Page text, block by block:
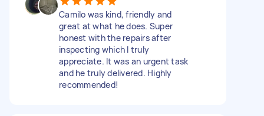
Camilo was kind, friendly and
great at what he does. Super
honest with the repairs after
inspecting which I truly
appreciate. It was an urgent task
and he truly delivered. Highly
recommended!